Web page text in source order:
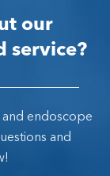
our
service?
endoscope
and